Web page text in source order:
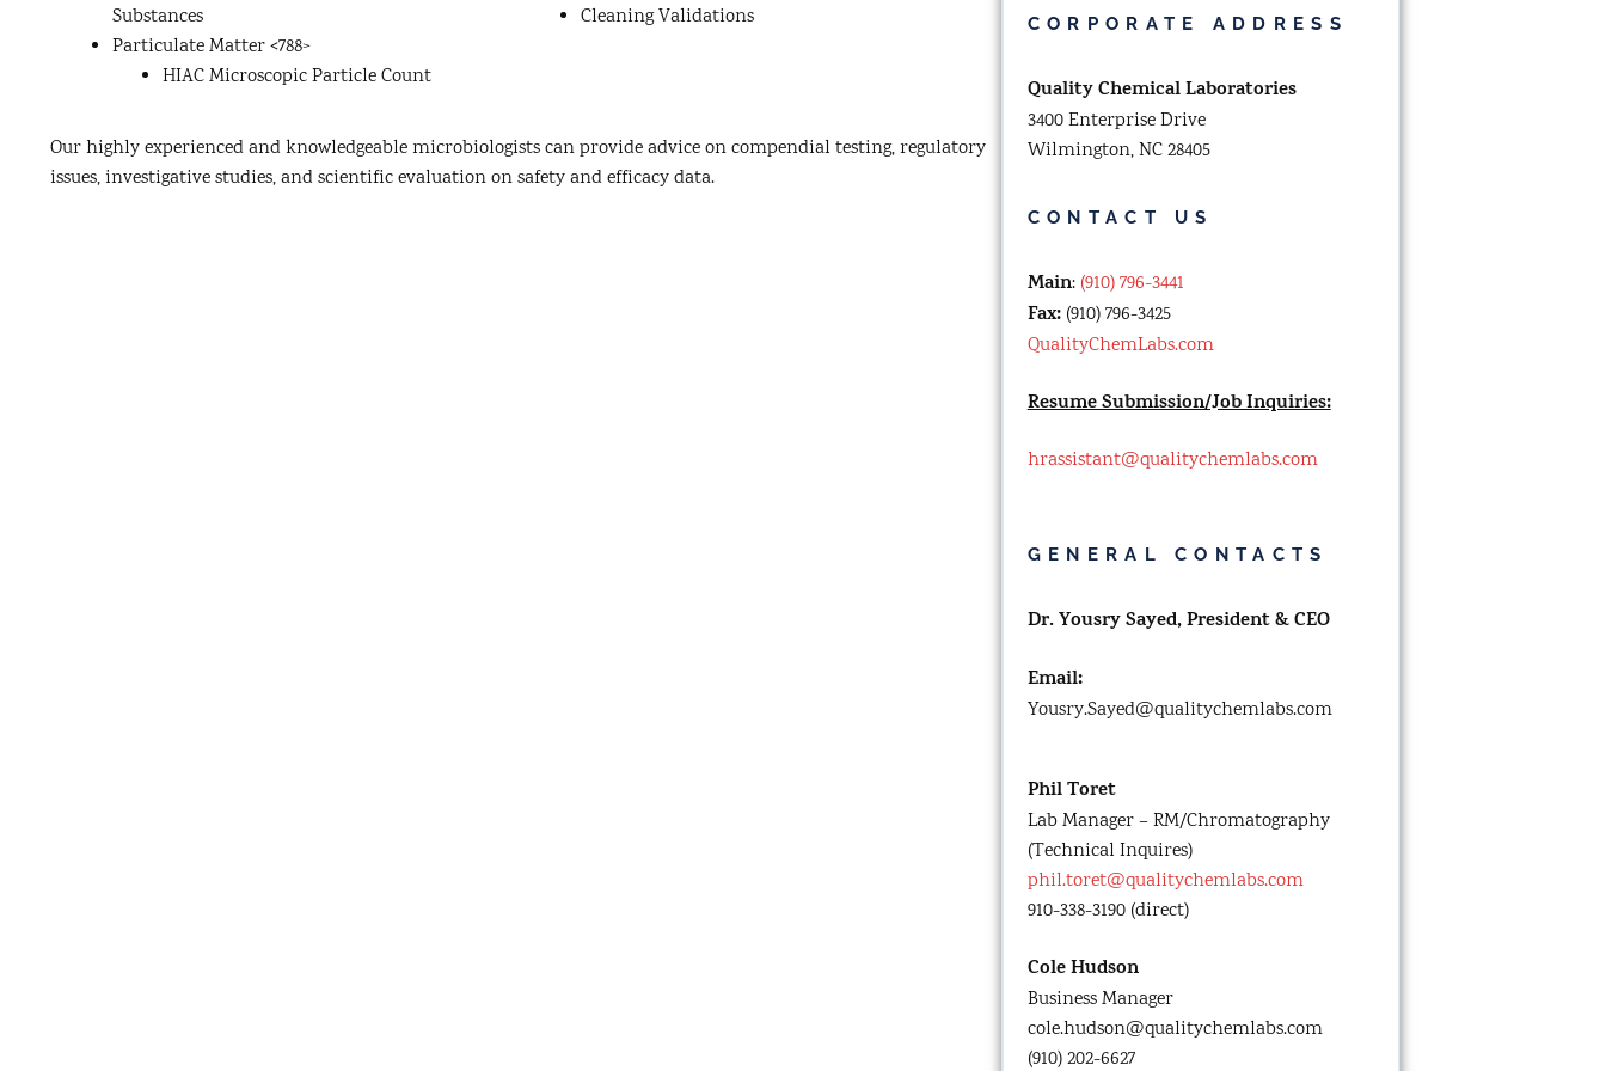
Substances
Particulate Matter <788>
HIAC Microscopic Particle Count
Cleaning Validations
Our highly experienced and knowledgeable microbiologists can provide advice on compendial testing, regulatory
issues, investigative studies, and scientific evaluation on safety and efficacy data.
CORPORATE ADDRESS
Quality Chemical Laboratories
3400 Enterprise Drive
Wilmington, NC 28405
CONTACT US
Main: (910) 796-3441
Fax:(910) 796-3425
QualityChemLabs.com
Resume Submission/Job Inquiries:
hrassistant@qualitychemlabs.com
GENERAL CONTACTS
Dr. Yousry Sayed,President & CEO
Email:
Yousry.Sayed@qualitychemlabs.com
Phil Toret
Lab Manager – RM/Chromatography
(Technical Inquires)
phil.toret@qualitychemlabs.com
910-338-3190 (direct)
Cole Hudson
Business Manager
cole.hudson@qualitychemlabs.com
(910) 202-6627